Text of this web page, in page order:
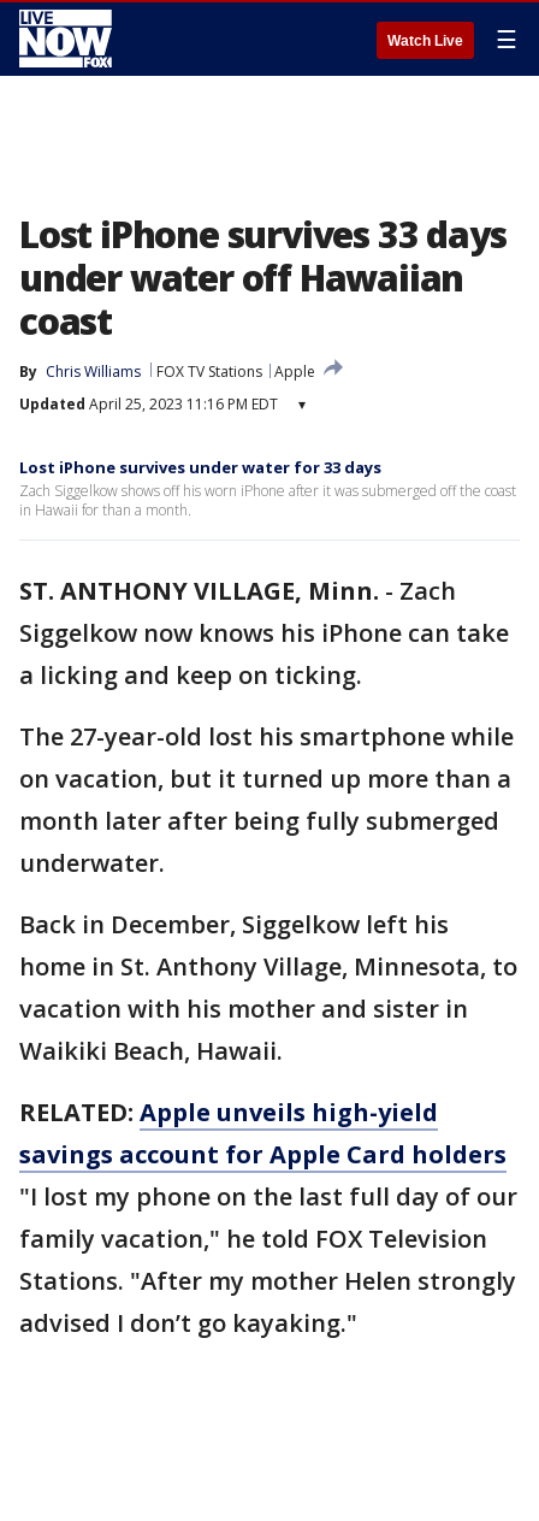
Watch Live ☰
Lost iPhone survives 33 days
under water off Hawaiian
coast
By Chris Williams FOX TV Stations Apple
Updated April 25, 2023 11:16 PM EDT ▾
Lost iPhone survives under water for 33 days
Zach Siggelkow shows off his worn iPhone after it was submerged off the coast
in Hawaii for than a month.
ST. ANTHONY VILLAGE, Minn. - Zach
Siggelkow now knows his iPhone can take
a licking and keep on ticking.
The 27-year-old lost his smartphone while
on vacation, but it turned up more than a
month later after being fully submerged
underwater.
Back in December, Siggelkow left his
home in St. Anthony Village, Minnesota, to
vacation with his mother and sister in
Waikiki Beach, Hawaii.
RELATED: Apple unveils high-yield
savings account for Apple Card holders
"I lost my phone on the last full day of our
family vacation," he told FOX Television
Stations. "After my mother Helen strongly
advised I don’t go kayaking."